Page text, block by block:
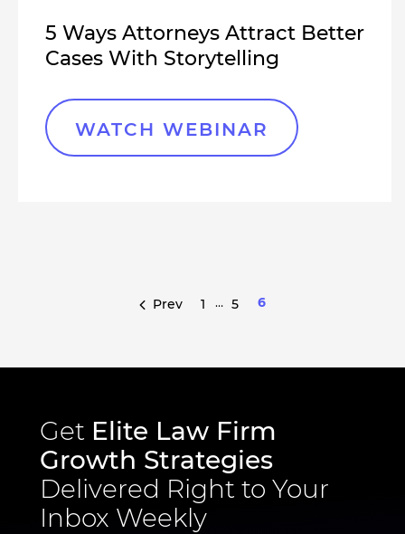
5 Ways Attorneys Attract Better
Cases With Storytelling
WATCH WEBINAR
Prev 1 … 5 6
Get Elite Law Firm
Growth Strategies
Delivered Right to Your
Inbox Weekly